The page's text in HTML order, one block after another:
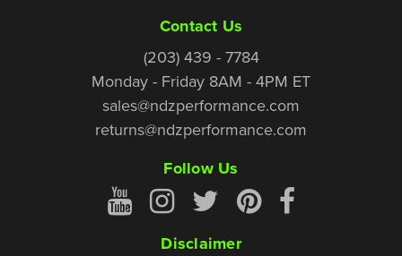
Contact Us
(203) 439 - 7784
Monday - Friday 8AM - 4PM ET
sales@ndzperformance.com
returns@ndzperformance.com
Follow Us
Disclaimer